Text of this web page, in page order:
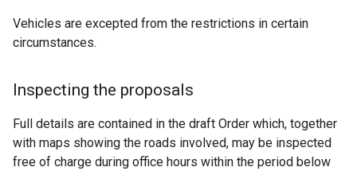
Vehicles are excepted from the restrictions in certain
circumstances.
Inspecting the proposals
Full details are contained in the draft Order which, together
with maps showing the roads involved, may be inspected
free of charge during office hours within the period below